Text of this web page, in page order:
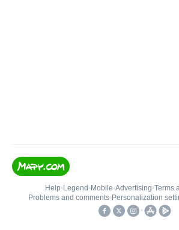
Help• Legend • Mobile•Advertising•Terms
Problems and comments• Personalization
•